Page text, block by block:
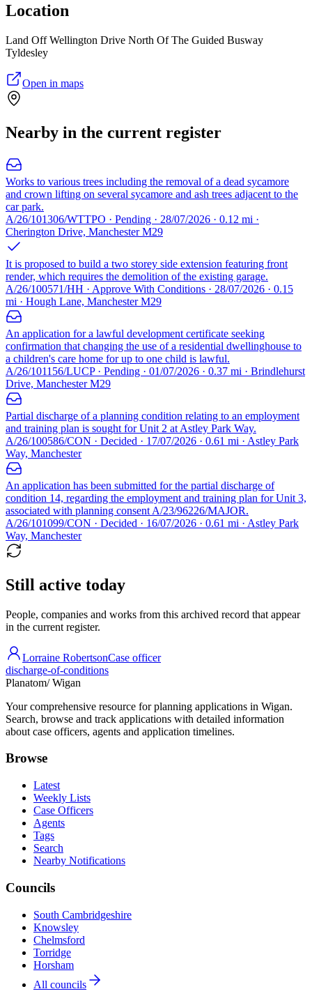
Location
Land Off Wellington Drive North Of The Guided Busway
Tyldesley
Open in maps
Nearby in the current register
Works to various trees including the removal of a dead sycamore
and crown lifting on several sycamore and ash trees adjacent to the
car park.
A/26/101306/WTTPO · Pending · 28/07/2026 · 0.12 mi ·
Cherington Drive, Manchester M29
It is proposed to build a two storey side extension featuring front
render, which requires the demolition of the existing garage.
A/26/100571/HH · Approve With Conditions · 28/07/2026 · 0.15
mi · Hough Lane, Manchester M29
An application for a lawful development certificate seeking
confirmation that changing the use of a residential dwellinghouse to
a children's care home for up to one child is lawful.
A/26/101156/LUCP · Pending · 01/07/2026 · 0.37 mi · Brindlehurst
Drive, Manchester M29
Partial discharge of a planning condition relating to an employment
and training plan is sought for Unit 2 at Astley Park Way.
A/26/100586/CON · Decided · 17/07/2026 · 0.61 mi · Astley Park
Way, Manchester
An application has been submitted for the partial discharge of
condition 14, regarding the employment and training plan for Unit 3,
associated with planning consent A/23/96226/MAJOR.
A/26/101099/CON · Decided · 16/07/2026 · 0.61 mi · Astley Park
Way, Manchester
Still active today
People, companies and works from this archived record that appear
in the current register.
Lorraine RobertsonCase officer
discharge-of-conditions
Planatom/ Wigan
Your comprehensive resource for planning applications in Wigan.
Search, browse and track applications with detailed information
about case officers, agents and application timelines.
Browse
Latest
Weekly Lists
Case Officers
Agents
Tags
Search
Nearby Notifications
Councils
South Cambridgeshire
Knowsley
Chelmsford
Torridge
Horsham
All councils